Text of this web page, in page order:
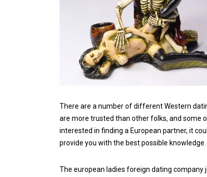
There are a number of different Western
are more trusted than other folks, and some
interested in finding a European partner, it
provide you with the best possible knowledge.
The european ladies foreign dating